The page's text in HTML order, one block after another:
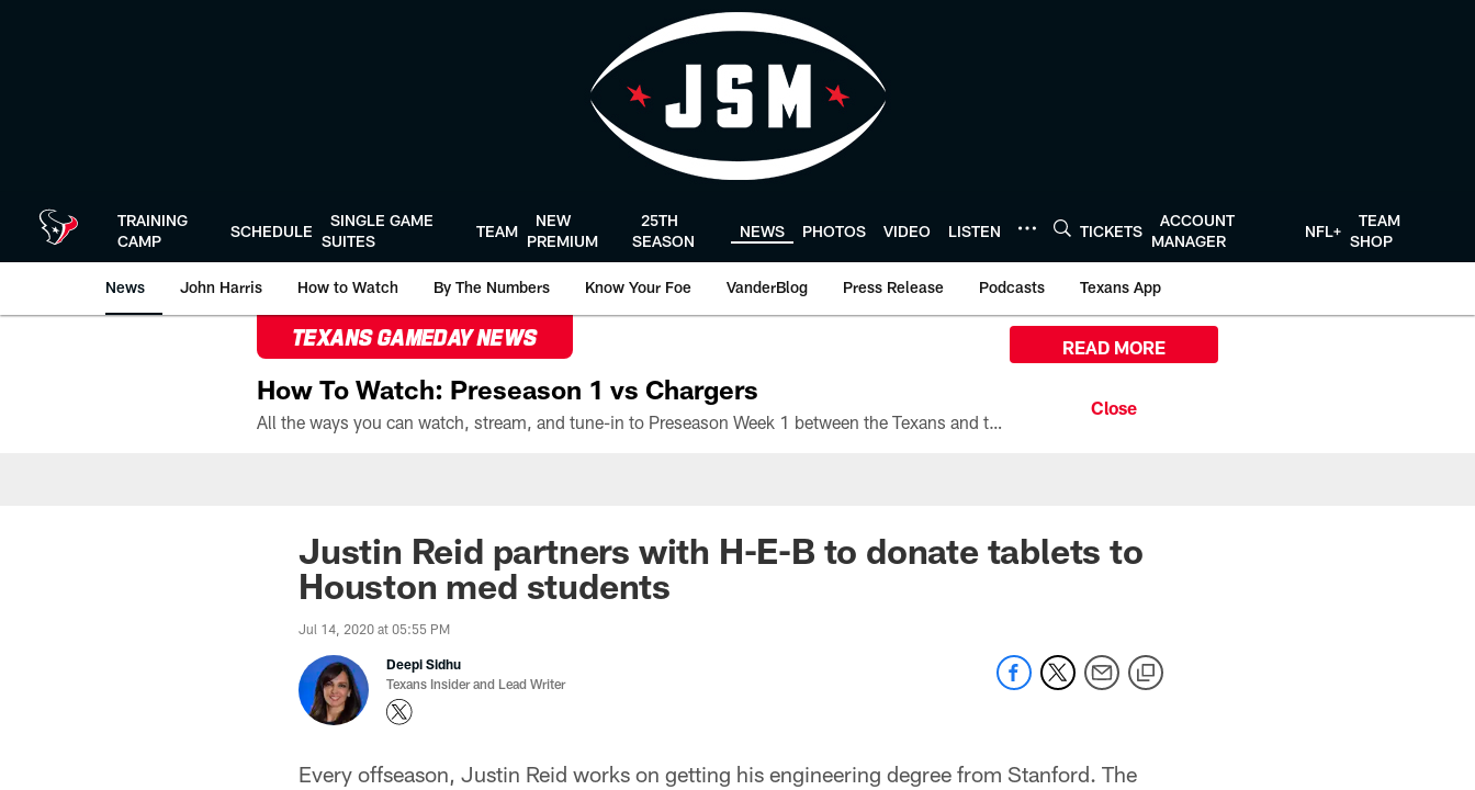
TRAINING
CAMP
SCHEDULE
SINGLE GAME
SUITES
TEAM
NEW
PREMIUM
25TH
SEASON
NEWS PHOTOS VIDEO LISTEN TICKETS
ACCOUNT
MANAGER
NFL+
TEAM
SHOP
News John Harris How to Watch By The Numbers Know Your Foe VanderBlog Press Release Podcasts Texans App
TEXANS GAMEDAY NEWS
How To Watch: Preseason 1 vs Chargers
All the ways you can watch, stream, and tune-in to Preseason Week 1 between the Texans and the Los Angeles Chargers at Reliant Stadium on August 13.
READ MORE
Justin Reid partners with H-E-B to donate tablets to
Houston med students
Jul 14, 2020 at 05:55 PM
Deepi Sidhu
Texans Insider and Lead Writer
Every offseason, Justin Reid works on getting his engineering degree from Stanford. The